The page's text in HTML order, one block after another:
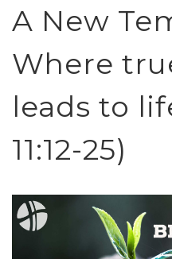
A New
Where
leads to
11:12-25)